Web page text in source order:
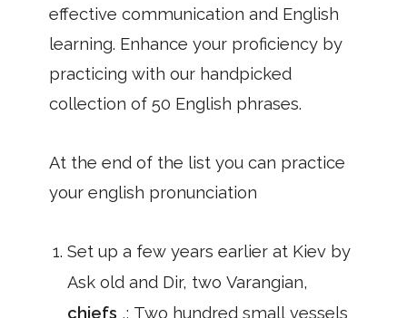
effective communication and English
learning. Enhance your proficiency by
practicing with our handpicked
collection of 50 English phrases.
At the end of the list you can practice
your english pronunciation
Set up a few years earlier at Kiev by
Ask old and Dir, two Varangian,
chiefs ,: Two hundred small vessels